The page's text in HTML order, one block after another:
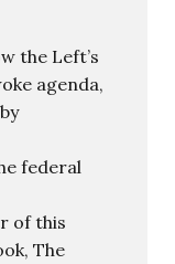
the Left’s
agenda,
federal
of this
The